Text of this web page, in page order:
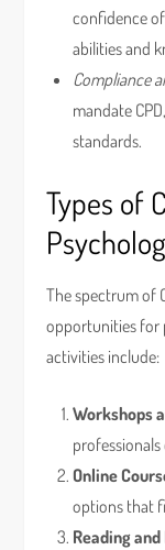
confidence
abilities and
Compliance
mandate
standards.
Types of
The spectrum of
opportunities for
activities include:
Workshops
Online
options that
Reading